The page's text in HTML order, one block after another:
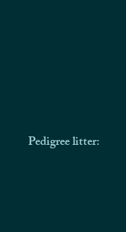
Pedigree litter: